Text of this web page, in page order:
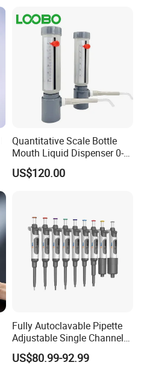
Quantitative Scale Bottle
Mouth Liquid Dispenser 0-
25ml Bottle Mouth Liquid
Transmitter
US$120.00
Fully Autoclavable Pipette
Adjustable Single Channel
Pipette Laboratory
Micropipette 0.1μL to 10ml
US$80.99-92.99